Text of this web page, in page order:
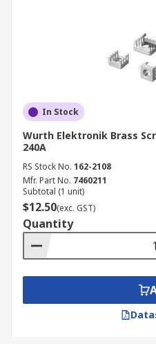
In Stock
Wurth Elektronik Brass
240A
RS Stock No. 162-2108
Mfr. Part No. 7460211
Subtotal (1 unit)
$12.50(exc. GST)
Quantity